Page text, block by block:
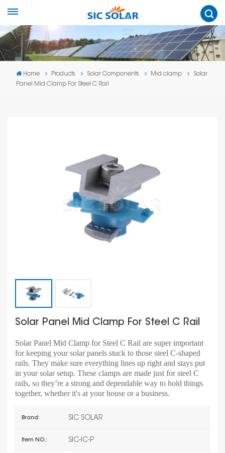
Home Products Solar Components Mid clamp
Solar
Panel Mid Clamp For Steel C Rail
Solar Panel Mid Clamp For Steel C Rail
Solar Panel Mid Clamp for Steel C Rail are super important
for keeping your solar panels stuck to those steel C-shaped
rails. They make sure everything lines up right and stays put
in your solar setup. These clamps are made just for steel C
rails, so they’re a strong and dependable way to hold things
together, whether it's at your house or a business.
Brand: SIC SOLAR
Item NO.: SIC-IC-P